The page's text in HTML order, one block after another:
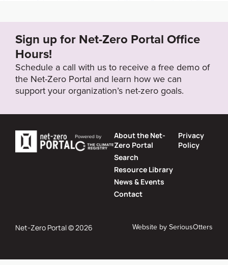
Sign up for Net-Zero Portal Office
Hours!
Schedule a call with us to receive a free demo of
the Net-Zero Portal and learn how we can
support your organization’s net-zero goals.
About the Net-
Zero Portal
Search
Resource Library
News & Events
Contact
Privacy
Policy
Net-Zero Portal © 2026 Website bySeriousOtters